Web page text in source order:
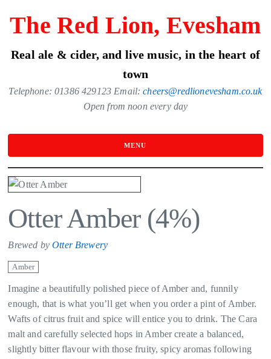
content
The Red Lion, Evesham
Real ale & cider, and live music, in the heart of
town
Telephone: 01386 429123 Email:cheers@redlionevesham.co.uk
Open from noon every day
MENU
Otter Amber (4%)
Brewed byOtter Brewery
Amber
Imagine a beautifully polished piece of Amber and, funnily
enough, that is what you’ll get when you order a pint of Amber.
Wafts of citrus fruit and spice will entice you to drink. The Cara
malt and carefully selected hops in Amber create a balanced,
slightly bitter flavour with those fruity, spicy aromas following